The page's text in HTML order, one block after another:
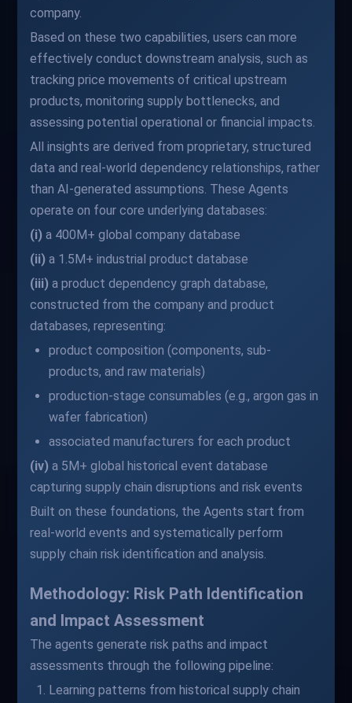
company.
Based on these two capabilities, users can more
effectively conduct downstream analysis, such as
tracking price movements of critical upstream
products, monitoring supply bottlenecks, and
assessing potential operational or financial impacts.
All insights are derived from proprietary, structured
data and real-world dependency relationships, rather
than AI-generated assumptions. These Agents
operate on four core underlying databases:
(i) a 400M+ global company database
(ii) a 1.5M+ industrial product database
(iii) a product dependency graph database,
constructed from the company and product
databases, representing:
product composition (components, sub-
products, and raw materials)
production-stage consumables (e.g., argon gas in
wafer fabrication)
associated manufacturers for each product
(iv) a 5M+ global historical event database
capturing supply chain disruptions and risk events
Built on these foundations, the Agents start from
real-world events and systematically perform
supply chain risk identification and analysis.
Methodology: Risk Path Identification
and Impact Assessment
The agents generate risk paths and impact
assessments through the following pipeline:
Learning patterns from historical supply chain